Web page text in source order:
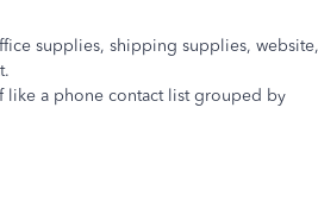
supplies, shipping supplies, website,
like a phone contact list grouped by